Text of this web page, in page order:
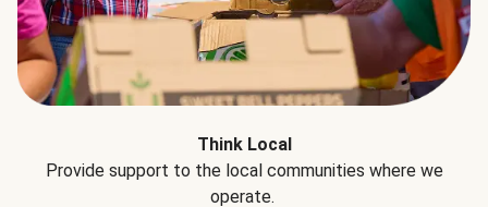
Think Local
Provide support to the local communities where we
operate.